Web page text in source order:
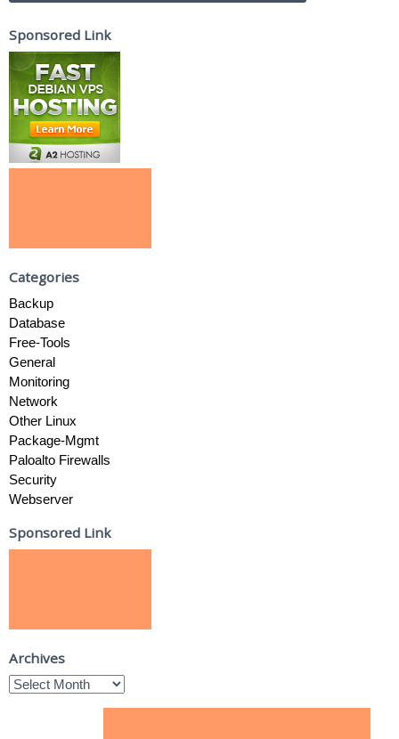
Sponsored Link
Categories
Backup
Database
Free-Tools
General
Monitoring
Network
Other Linux
Package-Mgmt
Paloalto Firewalls
Security
Webserver
Sponsored Link
Archives